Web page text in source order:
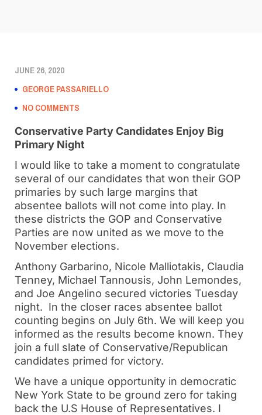
JUNE 26, 2020
GEORGE PASSARIELLO
NO COMMENTS
Conservative Party Candidates Enjoy Big
Primary Night
I would like to take a moment to congratulate
several of our candidates that won their GOP
primaries by such large margins that
absentee ballots will not come into play. In
these districts the GOP and Conservative
Parties are now united as we move to the
November elections.
Anthony Garbarino, Nicole Malliotakis, Claudia
Tenney, Michael Tannousis, John Lemondes,
and Joe Angelino secured victories Tuesday
night. In the closer races absentee ballot
counting begins on July 6th. We will keep you
informed as the results become known. They
join a full slate of Conservative/Republican
candidates primed for victory.
We have a unique opportunity in democratic
New York State to be ground zero for taking
back the U.S House of Representatives. I